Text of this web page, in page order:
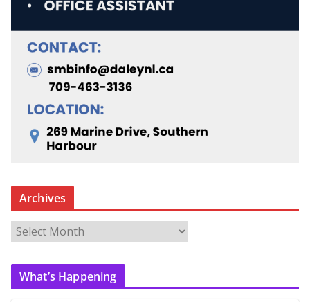
Archives
r
c
What’s Happening